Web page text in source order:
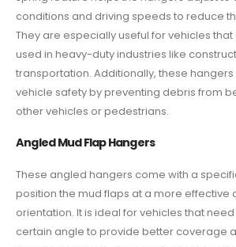
conditions and driving speeds to reduce
They are especially useful for vehicles
used in heavy-duty industries like
transportation. Additionally, these
vehicle safety by preventing debris from
other vehicles or pedestrians.
Angled Mud Flap Hangers
These angled hangers come with a
position the mud flaps at a more effective
orientation. It is ideal for vehicles that
certain angle to provide better coverage